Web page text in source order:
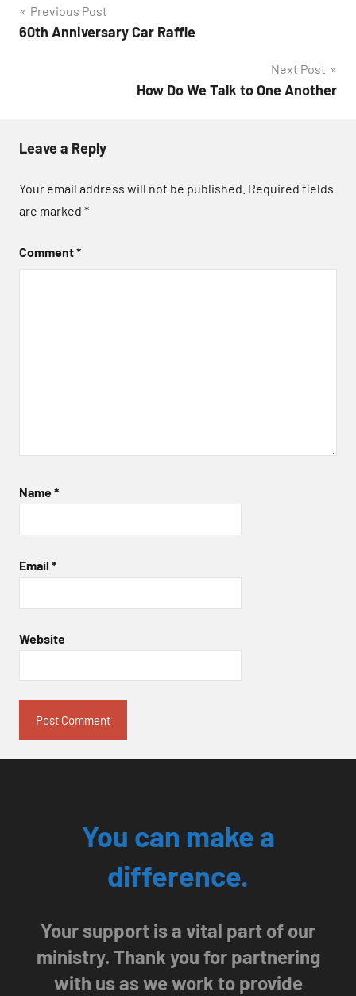
Post
navigation
Previous Post
60th Anniversary Car Raffle
Next Post
How Do We Talk to One Another
Leave a Reply
Your email address will not be published. Required fields
are marked *
Comment*
Name*
Email *
Website
You can make a
difference.
Your support is a vital part of our
ministry. Thank you for partnering
with us as we work to provide